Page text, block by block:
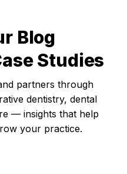
Blog
Studies
partners through
dentistry, dental
— insights that help
your practice.